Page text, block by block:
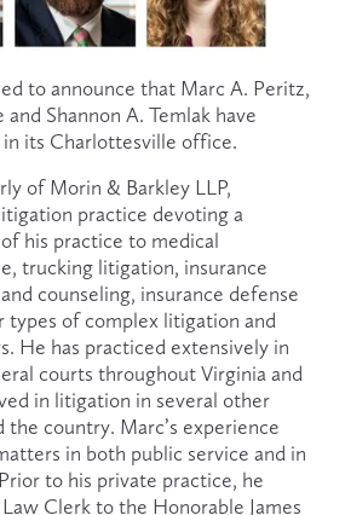
to announce that Marc A. Peritz,
Shannon A. Temlak have
its Charlottesville office.
of Morin & Barkley LLP,
practice devoting a
his practice to medical
trucking litigation, insurance
counseling, insurance defense
types of complex litigation and
He has practiced extensively in
courts throughout Virginia and
in litigation in several other
the country. Marc’s experience
in both public service and in
to his private practice, he
Law Clerk to the Honorable James